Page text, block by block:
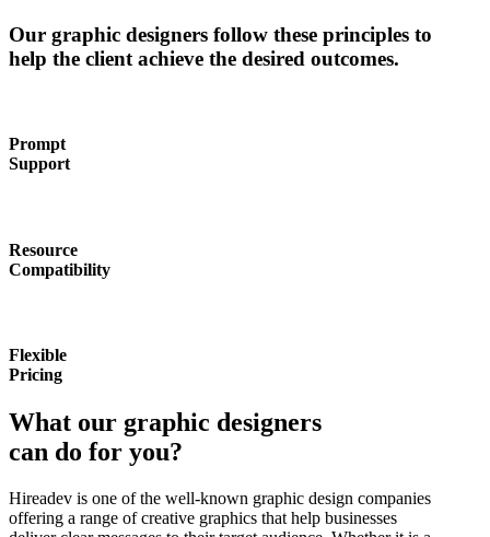
Our graphic designers follow these principles to
help the client achieve the desired outcomes.
Prompt
Support
Resource
Compatibility
Flexible
Pricing
What our graphic designers
can do for you?
Hireadev is one of the well-known graphic design companies
offering a range of creative graphics that help businesses